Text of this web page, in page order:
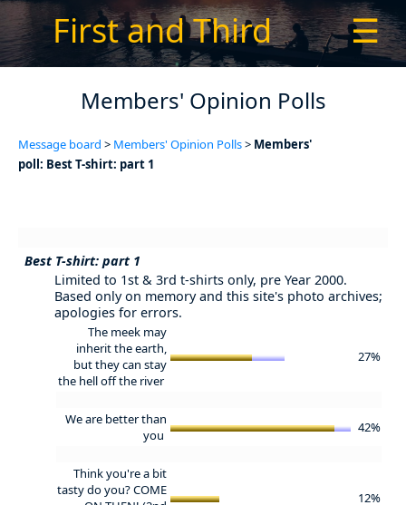
First and Third ☰
Members' Opinion Polls
Message board > Members' Opinion Polls> Members'
poll: Best T-shirt: part 1
Best T-shirt: part 1
Limited to 1st & 3rd t-shirts only, pre Year 2000.
Based only on memory and this site's photo archives;
apologies for errors.
The meek may
inherit the earth,
but they can stay
the hell off the river
27%
We are better than
you
42%
Think you're a bit
tasty do you? COME
12%